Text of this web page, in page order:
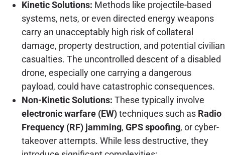
Kinetic Solutions: Methods like projectile-based
systems, nets, or even directed energy weapons
carry an unacceptably high risk of collateral
damage, property destruction, and potential civilian
casualties. The uncontrolled descent of a disabled
drone, especially one carrying a dangerous
payload, could have catastrophic consequences.
Non-Kinetic Solutions: These typically involve
electronic warfare (EW)techniques such as Radio
Frequency (RF) jamming, GPS spoofing, or cyber-
takeover attempts. While less destructive, they